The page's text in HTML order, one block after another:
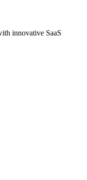
innovative SaaS